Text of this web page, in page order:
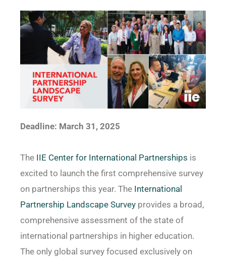
Deadline: March 31, 2025
The IIE Center for International Partnerships is
excited to launch the first comprehensive survey
on partnerships this year. The International
Partnership Landscape Surveyprovides a broad,
comprehensive assessment of the state of
international partnerships in higher education.
The only global survey focused exclusively on